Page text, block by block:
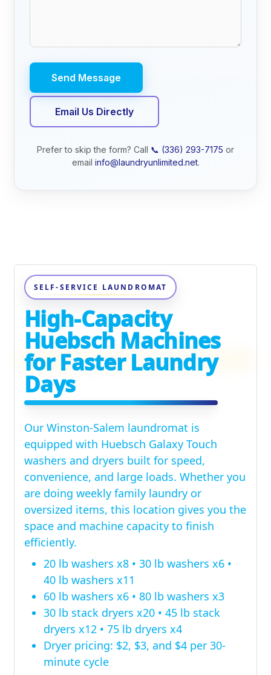
Email Us Directly
Prefer to skip the form? Call 📞 (336) 293-7175 or
email info@laundryunlimited.net.
SELF-SERVICE LAUNDROMAT
High-Capacity
Huebsch Machines
for Faster Laundry
Days
Our Winston-Salem laundromat is
equipped with Huebsch Galaxy Touch
washers and dryers built for speed,
convenience, and large loads. Whether you
are doing weekly family laundry or
oversized items, this location gives you the
space and machine capacity to finish
efficiently.
20 lb washers x8 • 30 lb washers x6 •
40 lb washers x11
60 lb washers x6 • 80 lb washers x3
30 lb stack dryers x20 • 45 lb stack
dryers x12 • 75 lb dryers x4
Dryer pricing: $2, $3, and $4 per 30-
minute cycle